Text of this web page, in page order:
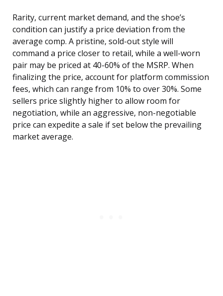
Rarity, current market demand, and the shoe’s
condition can justify a price deviation from the
average comp. A pristine, sold-out style will
command a price closer to retail, while a well-worn
pair may be priced at 40-60% of the MSRP. When
finalizing the price, account for platform commission
fees, which can range from 10% to over 30%. Some
sellers price slightly higher to allow room for
negotiation, while an aggressive, non-negotiable
price can expedite a sale if set below the prevailing
market average.